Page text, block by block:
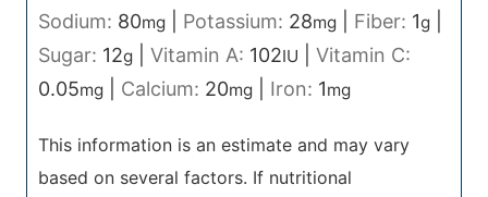
Sodium: 80mg Potassium: 28mg Fiber: 1g
Sugar: 12g Vitamin A: 102IU
Vitamin C:
0.05mg Calcium: 20mg Iron: 1mg
This information is an estimate and may vary
based on several factors. If nutritional